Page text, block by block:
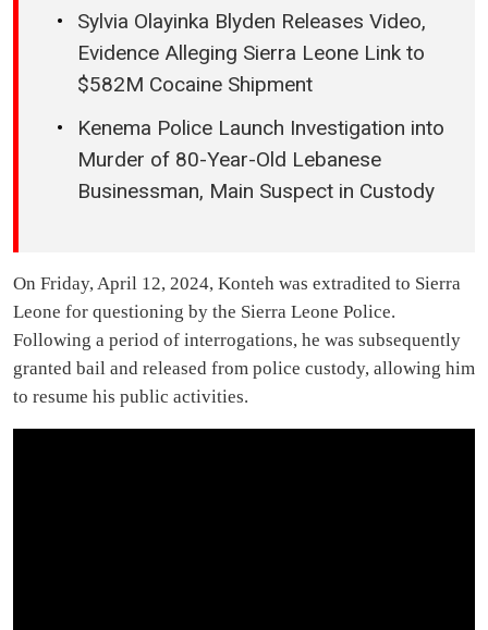
Sylvia Olayinka Blyden Releases Video,
Evidence Alleging Sierra Leone Link to
$582M Cocaine Shipment
Kenema Police Launch Investigation into
Murder of 80-Year-Old Lebanese
Businessman, Main Suspect in Custody
On Friday, April 12, 2024, Konteh was extradited to Sierra
Leone for questioning by the Sierra Leone Police.
Following a period of interrogations, he was subsequently
granted bail and released from police custody, allowing him
to resume his public activities.